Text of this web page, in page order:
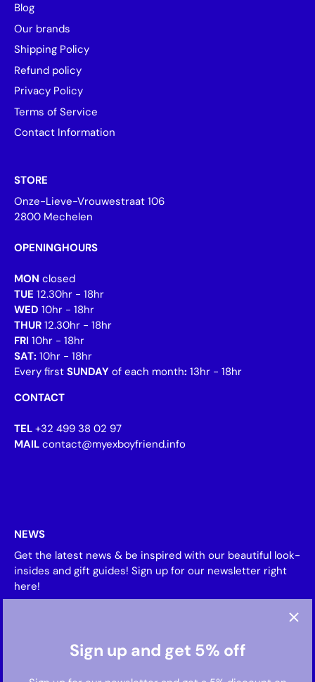
Sign up and get 5% off
Blog
Our brands
Shipping Policy
Refund policy
Privacy Policy
Terms of Service
Contact Information
STORE
Onze-Lieve-Vrouwestraat 106
2800 Mechelen
OPENINGHOURS
MON closed
TUE 12.30hr - 18hr
WED 10hr - 18hr
THUR 12.30hr - 18hr
FRI 10hr - 18hr
SAT: 10hr - 18hr
Every first SUNDAY of each month: 13hr - 18hr
CONTACT
TEL +32 499 38 02 97
MAIL contact@myexboyfriend.info
NEWS
Get the latest news & be inspired with our beautiful look-
insides and gift guides! Sign up for our newsletter right
here!